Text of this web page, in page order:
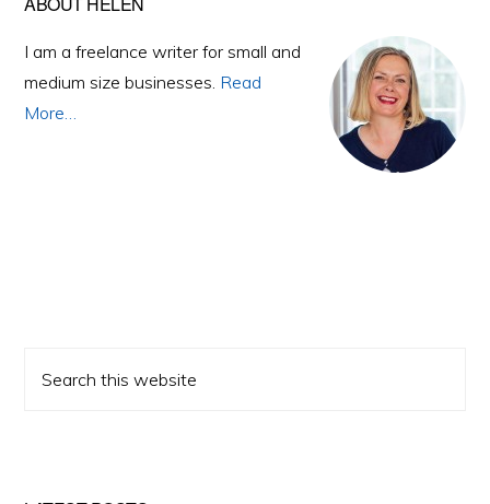
Primary
Sidebar
I am a freelance writer for small and
medium size businesses. Read
More…
this